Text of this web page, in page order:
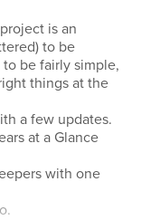
is an
to be
be fairly simple,
things at the
a few updates.
at a Glance
with one